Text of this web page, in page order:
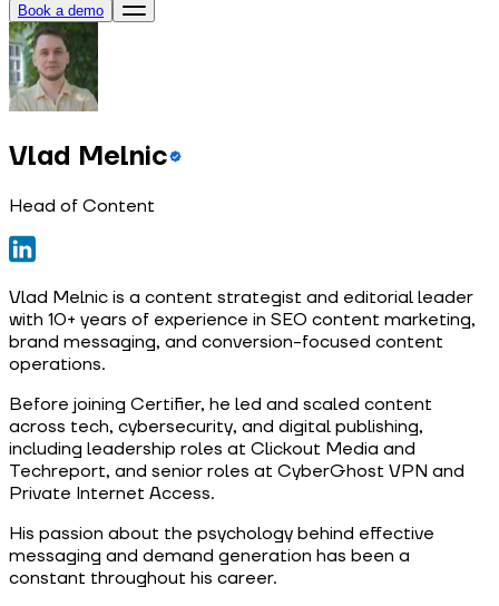
Book a demo
Vlad Melnic
Head of Content
Vlad Melnic is a content strategist and editorial leader
with 10+ years of experience in SEO content marketing,
brand messaging, and conversion-focused content
operations.
Before joining Certifier, he led and scaled content
across tech, cybersecurity, and digital publishing,
including leadership roles at Clickout Media and
Techreport, and senior roles at CyberGhost VPN and
Private Internet Access.
His passion about the psychology behind effective
messaging and demand generation has been a
constant throughout his career.